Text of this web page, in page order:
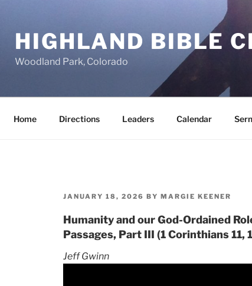
HIGHLAND BIBLE
Woodland Park, Colorado
Home Directions Leaders Calendar
POSTED
JANUARY 18, 2026 BY MARGIE KEENER
Humanity and our God-Ordained
Passages, Part III (1 Corinthians 11,
Jeff Gwinn